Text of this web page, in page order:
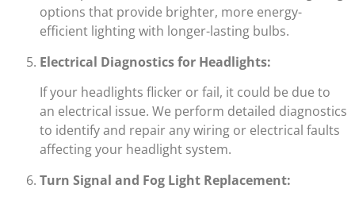
options that provide brighter, more energy-
efficient lighting with longer-lasting bulbs.
Electrical Diagnostics for Headlights:
If your headlights flicker or fail, it could be due to
an electrical issue. We perform detailed diagnostics
to identify and repair any wiring or electrical faults
affecting your headlight system.
Turn Signal and Fog Light Replacement: